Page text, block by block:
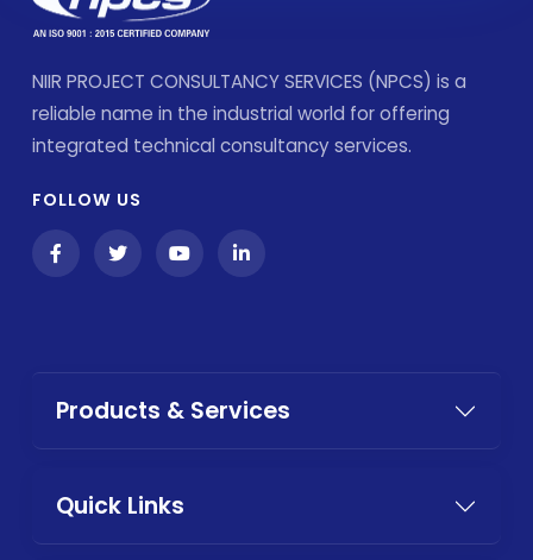
NIIR PROJECT CONSULTANCY SERVICES (NPCS) is a
reliable name in the industrial world for offering
integrated technical consultancy services.
FOLLOW US
Products & Services
Quick Links